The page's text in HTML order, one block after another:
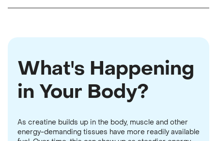
What's Happening
in Your Body?
As creatine builds up in the body, muscle and other
energy-demanding tissues have more readily available